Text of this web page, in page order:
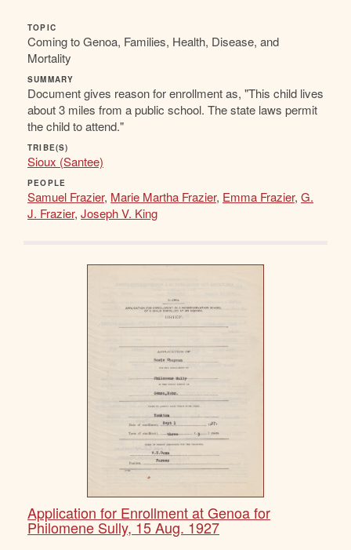
TOPIC
Coming to Genoa, Families, Health, Disease, and
Mortality
SUMMARY
Document gives reason for enrollment as, "This child lives
about 3 miles from a public school. The state laws permit
the child to attend."
TRIBE(S)
Sioux (Santee)
PEOPLE
Samuel Frazier, Marie Martha Frazier, Emma Frazier, G.
J. Frazier, Joseph V. King
Application for Enrollment at Genoa for
Philomene Sully, 15 Aug. 1927